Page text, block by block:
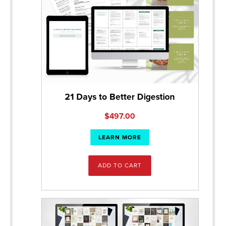
21 Days to Better Digestion
$497.00
LEARN MORE
ADD TO CART